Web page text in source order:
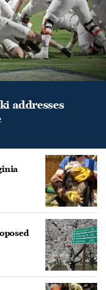
addresses